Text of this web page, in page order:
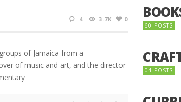
4 3.7K 0
of Jamaica from a
of music and art, and the director
60 POSTS
04 POSTS